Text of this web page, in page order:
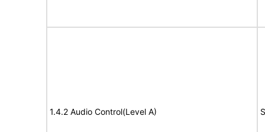
1.4.2 Audio Control(Level A)